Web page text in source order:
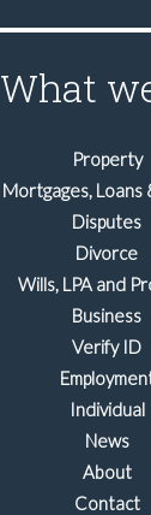
What
Property
Mortgages, Loans
Disputes
Divorce
Wills, LPA and
Business
Verify ID
Individual
News
About
Contact